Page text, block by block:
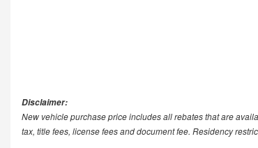
Disclaimer:
New vehicle purchase price includes all rebates that are
tax, title fees, license fees and document fee. Residency